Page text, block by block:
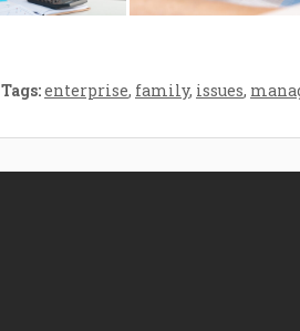
Tags:enterprise, family, issues,